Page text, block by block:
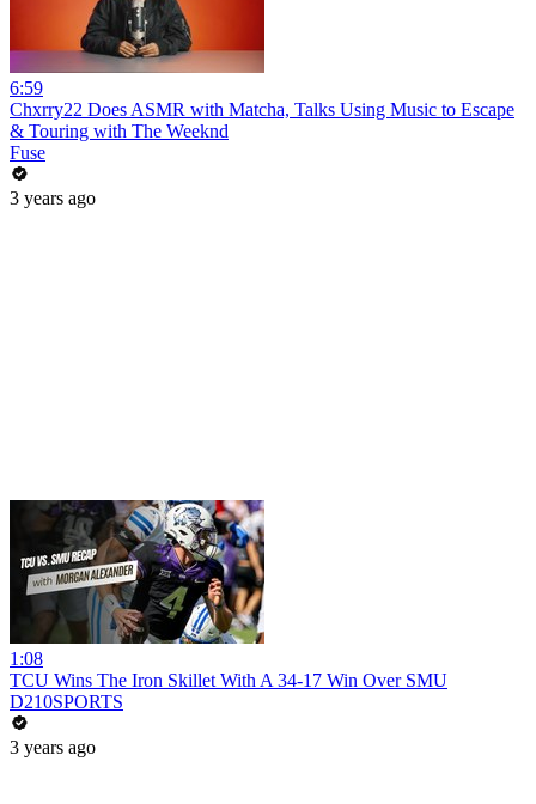
6:59
Chxrry22 Does ASMR with Matcha, Talks Using Music to Escape
& Touring with The Weeknd
Fuse
3 years ago
1:08
TCU Wins The Iron Skillet With A 34-17 Win Over SMU
D210SPORTS
3 years ago